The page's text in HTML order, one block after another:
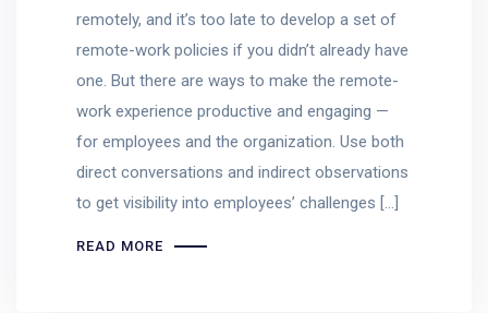
remotely, and it’s too late to develop a set of
remote-work policies if you didn’t already have
one. But there are ways to make the remote-
work experience productive and engaging —
for employees and the organization. Use both
direct conversations and indirect observations
to get visibility into employees’ challenges […]
READ MORE